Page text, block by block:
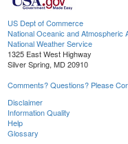
US Dept of Commerce
National Oceanic and Atmospheric
National Weather Service
1325 East West Highway
Silver Spring, MD 20910
Comments? Questions? Please
Disclaimer
Information Quality
Help
Glossary